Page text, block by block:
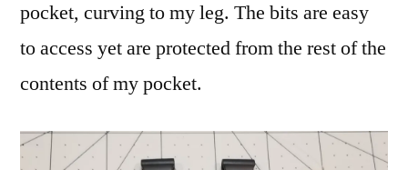
pocket, curving to my leg. The bits are easy
to access yet are protected from the rest of the
contents of my pocket.